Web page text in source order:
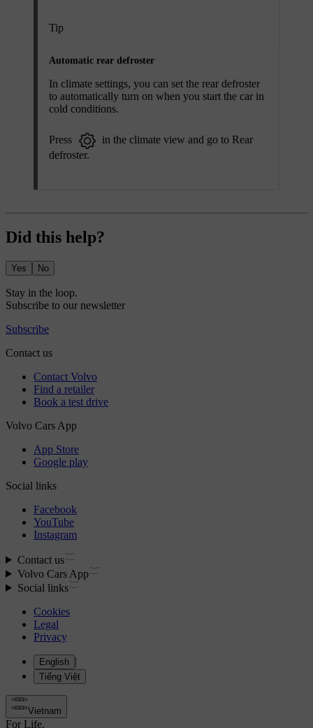
Tip
Automatic rear defroster
In climate settings, you can set the rear defroster
to automatically turn on when you start the car in
cold conditions.
Press in the climate view and go to Rear
defroster.
Did this help?
Yes No